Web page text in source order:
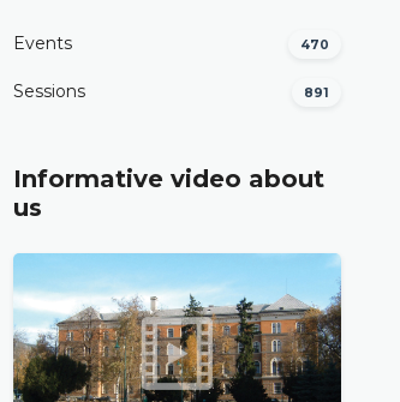
171st Plenary Session
11.06.2026.
The Constitutional Court of Bosnia and
its 171st Plenary session held online today
DETAILS
Events 470
Sessions 891
Informative video about
us